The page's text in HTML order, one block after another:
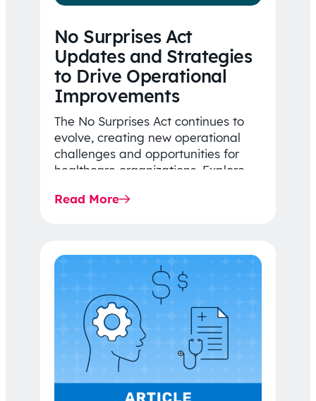
No Surprises Act
Updates and Strategies
to Drive Operational
Improvements
The No Surprises Act continues to
evolve, creating new operational
challenges and opportunities for
healthcare organizations. Explore
Rule…
Read More